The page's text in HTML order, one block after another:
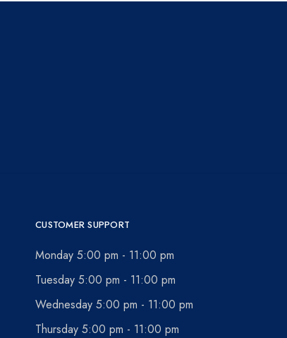
CUSTOMER SUPPORT
Monday 5:00 pm - 11:00 pm
Tuesday 5:00 pm - 11:00 pm
Wednesday 5:00 pm - 11:00 pm
Thursday 5:00 pm - 11:00 pm